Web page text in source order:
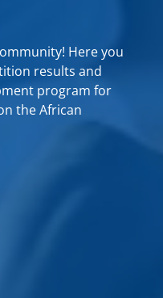
Here you
results and
program for
the African